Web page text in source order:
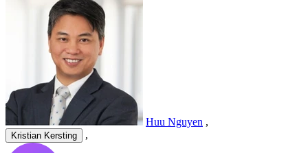
Huu Nguyen ,
Kristian Kersting ,